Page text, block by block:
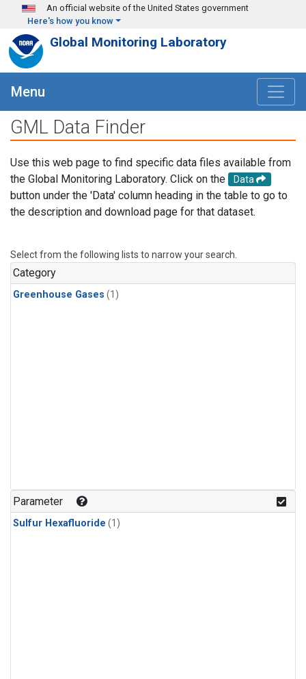
Skip to main content
An official website of the United States government
Here's how you know
Global Monitoring Laboratory
Menu
GML Data Finder
Use this web page to find specific data files available from
the Global Monitoring Laboratory. Click on the
Data
button under the 'Data' column heading in the table to go to
the description and download page for that dataset.
Select from the following lists to narrow your search.
Category
Greenhouse Gases (1)
Parameter
Sulfur Hexafluoride (1)